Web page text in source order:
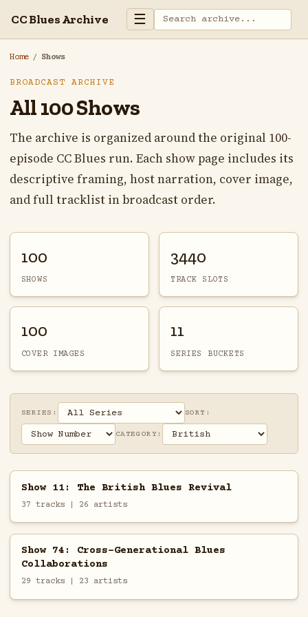
CC Blues Archive ☰
Home / Shows
BROADCAST ARCHIVE
All 100 Shows
The archive is organized around the original 100-
episode CC Blues run. Each show page includes its
descriptive framing, host narration, cover image,
and full tracklist in broadcast order.
100
SHOWS
3440
TRACK SLOTS
100
COVER IMAGES
11
SERIES BUCKETS
SERIES: SORT:
CATEGORY:
Show 11: The British Blues Revival
37 tracks | 26 artists
Show 74: Cross-Generational Blues
Collaborations
29 tracks | 23 artists